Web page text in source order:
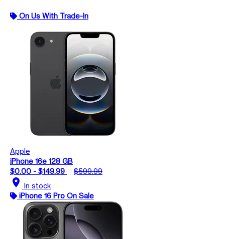
On Us With Trade-In
Apple
iPhone 16e 128 GB
$0.00 - $149.99
$599.99
location_on In stock
iPhone 16 Pro On Sale